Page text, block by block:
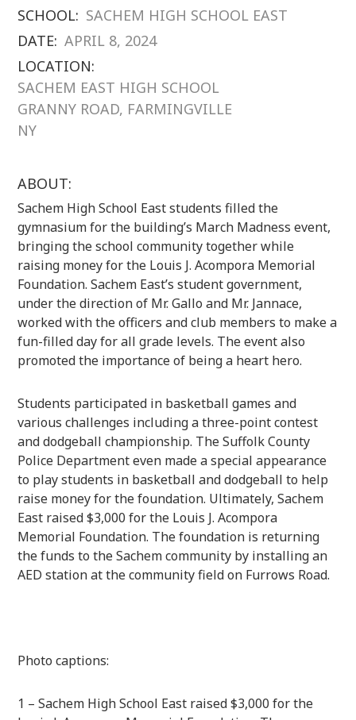
SCHOOL: SACHEM HIGH SCHOOL EAST
DATE: APRIL 8, 2024
LOCATION:
SACHEM EAST HIGH SCHOOL
GRANNY ROAD, FARMINGVILLE
NY
ABOUT:
Sachem High School East students filled the
gymnasium for the building’s March Madness event,
bringing the school community together while
raising money for the Louis J. Acompora Memorial
Foundation. Sachem East’s student government,
under the direction of Mr. Gallo and Mr. Jannace,
worked with the officers and club members to make a
fun-filled day for all grade levels. The event also
promoted the importance of being a heart hero.
Students participated in basketball games and
various challenges including a three-point contest
and dodgeball championship. The Suffolk County
Police Department even made a special appearance
to play students in basketball and dodgeball to help
raise money for the foundation. Ultimately, Sachem
East raised $3,000 for the Louis J. Acompora
Memorial Foundation. The foundation is returning
the funds to the Sachem community by installing an
AED station at the community field on Furrows Road.
Photo captions:
1 – Sachem High School East raised $3,000 for the